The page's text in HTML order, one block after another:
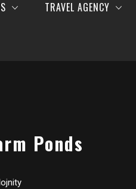
TRAVEL AGENCY
Ponds